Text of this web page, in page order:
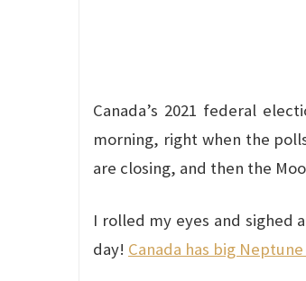
Canada’s 2021 federal
morning, right when the
are closing, and then the
I rolled my eyes and sighed
day! Canada has big Neptune